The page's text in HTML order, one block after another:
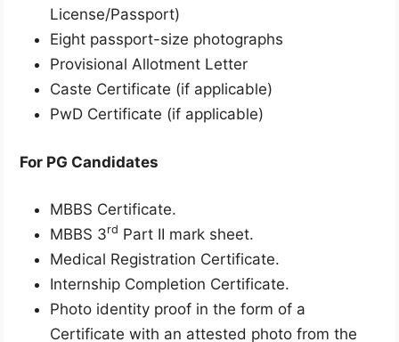
License/Passport)
Eight passport-size photographs
Provisional Allotment Letter
Caste Certificate (if applicable)
PwD Certificate (if applicable)
For PG Candidates
MBBS Certificate.
MBBS 3rd Part II mark sheet.
Medical Registration Certificate.
Internship Completion Certificate.
Photo identity proof in the form of a
Certificate with an attested photo from the